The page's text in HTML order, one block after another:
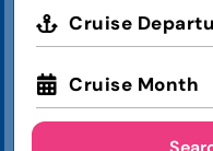
Cruise
Cruise Month